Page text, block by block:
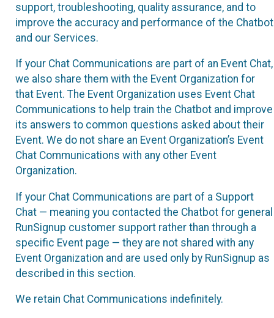
support, troubleshooting, quality assurance, and to
improve the accuracy and performance of the Chatbot
and our Services.
If your Chat Communications are part of an Event Chat,
we also share them with the Event Organization for
that Event. The Event Organization uses Event Chat
Communications to help train the Chatbot and improve
its answers to common questions asked about their
Event. We do not share an Event Organization’s Event
Chat Communications with any other Event
Organization.
If your Chat Communications are part of a Support
Chat — meaning you contacted the Chatbot for general
RunSignup customer support rather than through a
specific Event page — they are not shared with any
Event Organization and are used only by RunSignup as
described in this section.
We retain Chat Communications indefinitely.